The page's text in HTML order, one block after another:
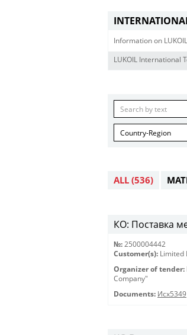
Information on
LUKOIL International
Country-Region
ALL (536)
КО: Поставка
№: 2500004442
Customer(s): Limited
Organizer of tender:
Company"
Documents: Исх5349